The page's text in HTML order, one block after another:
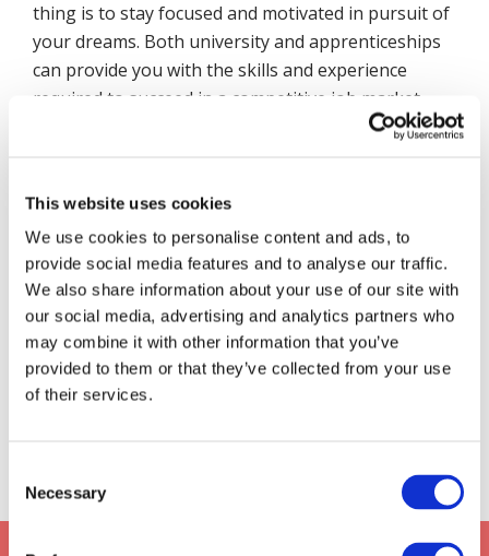
This website uses cookies
We use cookies to personalise content and ads, to
provide social media features and to analyse our traffic.
We also share information about your use of our site with
our social media, advertising and analytics partners who
may combine it with other information that you’ve
provided to them or that they’ve collected from your use
of their services.
Selection
Necessary
thing is to stay focused and motivated in pursuit of
your dreams. Both university and apprenticeships
can provide you with the skills and experience
required to succeed in a competitive job market,
but it will be up to you to make the most of the
AtDavies Learning Solutions
hand the profound benefits that apprenticeships
can provide for both individuals and employers
alike. With the ability to develop skills for life in a
practical, hands-on setting, apprenticeships offer
an invaluable opportunity to those who are ready
to take the plunge. That’s why we highly
recommend this pathway to those looking to kick-